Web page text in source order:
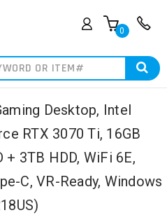
0
Desktop, Intel
RTX 3070 Ti, 16GB
+ 3TB HDD, WiFi 6E,
C, VR-Ready, Windows